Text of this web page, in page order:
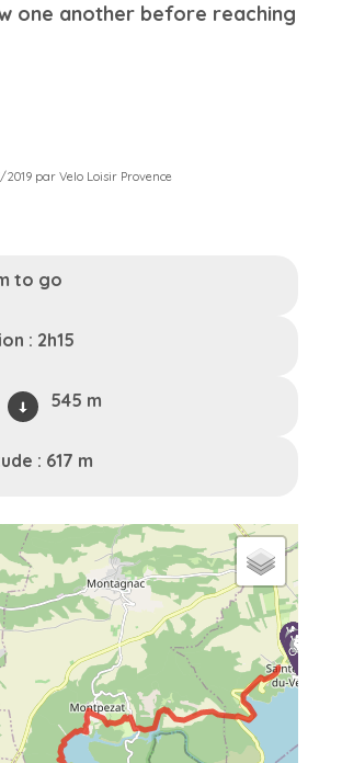
one another before reaching
par Velo Loisir Provence
to go
: 2h15
545 m
: 617 m